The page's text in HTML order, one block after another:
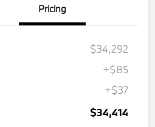
Pricing
$34,292
+$85
+$37
$34,414